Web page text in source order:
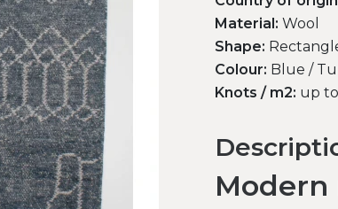
Material: Wool
Shape:
Colour: Blue /
Knots / m2: up
Modern